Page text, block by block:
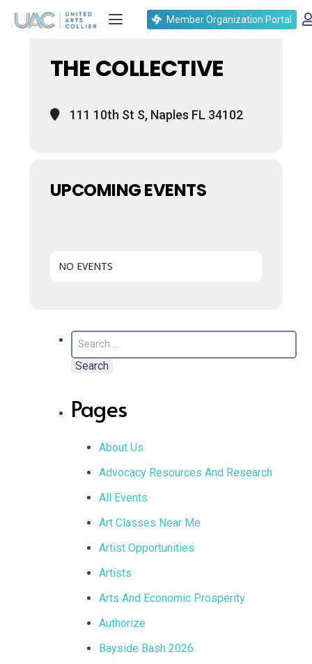
Member Organization Portal
Events at this location
THE COLLECTIVE
111 10th St S, Naples FL 34102
UPCOMING EVENTS
NO EVENTS
Search
for:
Pages
About Us
Advocacy Resources And Research
All Events
Art Classes Near Me
Artist Opportunities
Artists
Arts And Economic Prosperity
Authorize
Bayside Bash 2026